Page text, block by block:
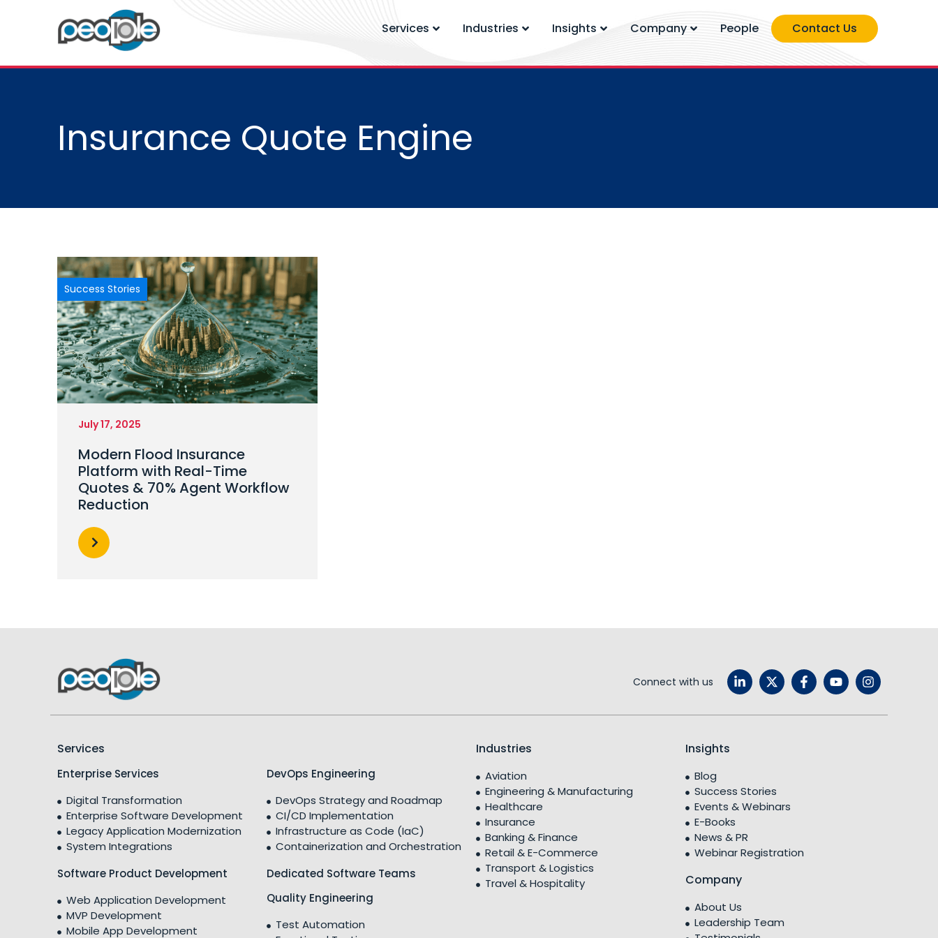
Services Industries Insights Company People Contact Us
Insurance Quote Engine
Success Stories
July 17, 2025
Modern Flood Insurance
Platform with Real-Time
Quotes & 70% Agent Workflow
Reduction
Connect with us
Services
Enterprise Services
Digital Transformation
Enterprise Software Development
Legacy Application Modernization
System Integrations
Software Product Development
Web Application Development
MVP Development
Mobile App Development
DevOps Engineering
DevOps Strategy and Roadmap
CI/CD Implementation
Infrastructure as Code (IaC)
Containerization and Orchestration
Dedicated Software Teams
Quality Engineering
Test Automation
Industries
Aviation
Engineering & Manufacturing
Healthcare
Insurance
Banking & Finance
Retail & E-Commerce
Transport & Logistics
Travel & Hospitality
Insights
Blog
Success Stories
Events & Webinars
E-Books
News & PR
Webinar Registration
Company
About Us
Leadership Team